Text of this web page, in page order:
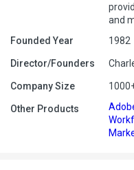
and
Founded Year
1982
Director/Founders
Company Size
Other Products